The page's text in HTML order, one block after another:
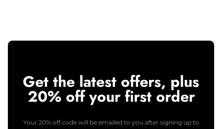
Get the latest offers, plus
20% off your first order
Your 20% off code will be emailed to you after signing up to